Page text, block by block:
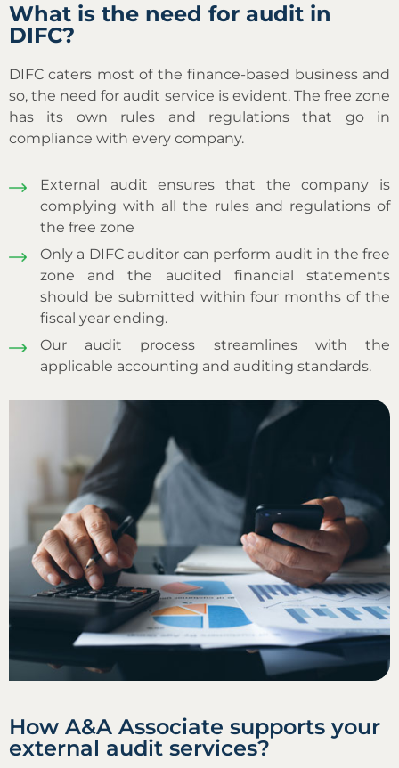
What is the need for audit in
DIFC?
DIFC caters most of the finance-based business and
so, the need for audit service is evident. The free zone
has its own rules and regulations that go in
compliance with every company.
External audit ensures that the company is
complying with all the rules and regulations of
the free zone
Only a DIFC auditor can perform audit in the free
zone and the audited financial statements
should be submitted within four months of the
fiscal year ending.
Our audit process streamlines with the
applicable accounting and auditing standards.
How A&A Associate supports your
external audit services?